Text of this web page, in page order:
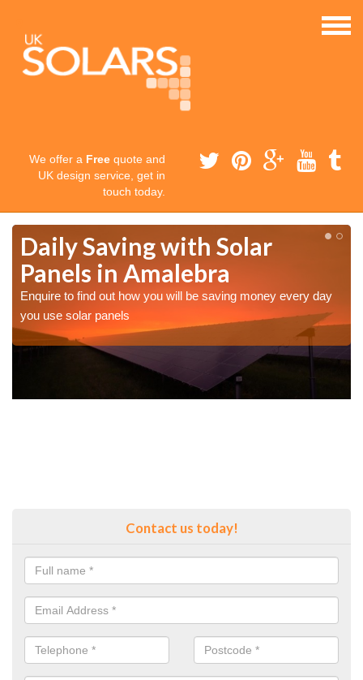
We offer a Free quote and
UK design service, get in
touch today.
Daily Saving with Solar
Panels in Amalebra
Enquire to find out how you will be saving money every day
you use solar panels
Contact us today!